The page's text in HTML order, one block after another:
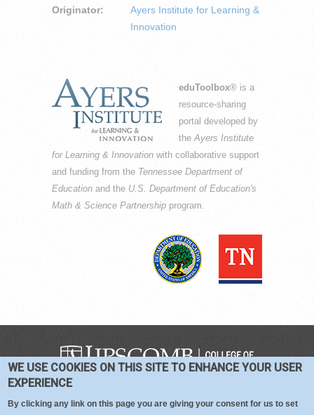
Originator:
Ayers Institute for Learning &
Innovation
eduToolbox® is a
resource-sharing
portal developed by
theAyers Institute
for Learning & Innovation with collaborative support
and funding from the Tennessee Department of
Education and the U.S. Department of Education's
Math & Science Partnership program.
COOKIES
WE USE COOKIES ON THIS SITE TO ENHANCE YOUR USER
EXPERIENCE
By clicking any link on this page you are giving your consent for us to set